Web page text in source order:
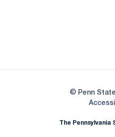
© Penn
The Pennsylvania